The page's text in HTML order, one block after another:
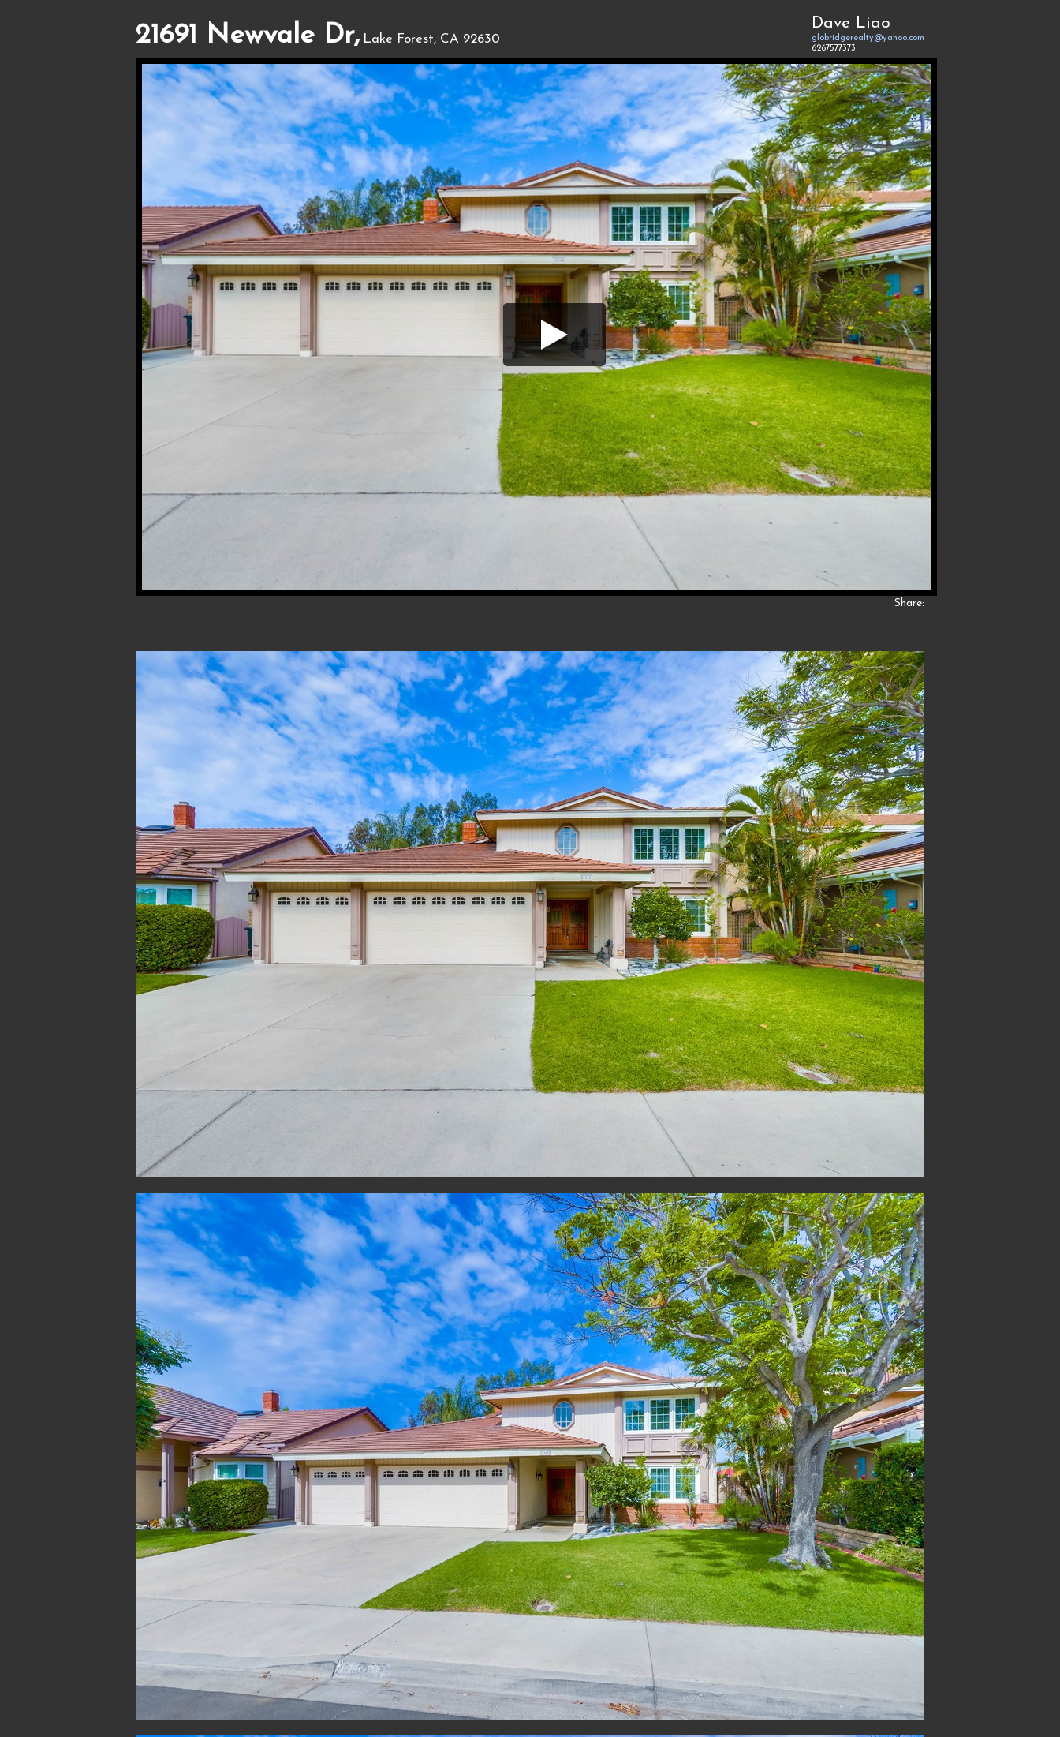
21691 Newvale Dr, Lake Forest, CA 92630
Dave Liao
globridgerealty@yahoo.com
6267577373
Share: